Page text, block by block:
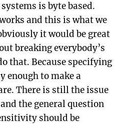
is byte based.
and this is what we
it would be great
breaking everybody’s
that. Because specifying
enough to make a
There is still the issue
the general question
should be